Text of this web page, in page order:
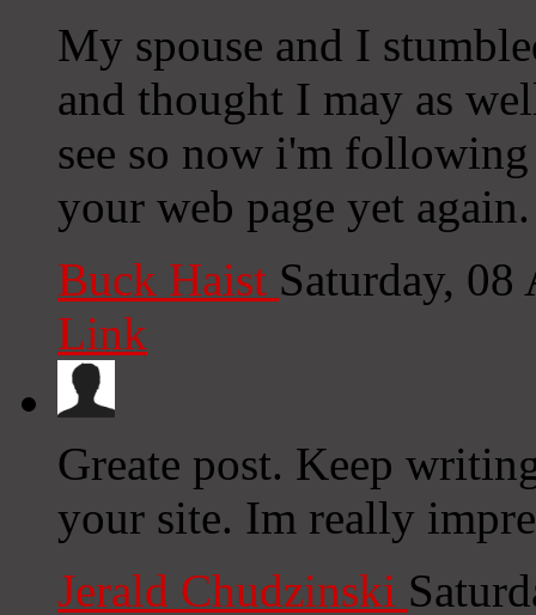
My spouse and I
and thought I may as
see so now i'm
your web page yet again.
Buck Haist Saturday,
Link
Greate post. Keep
your site. Im really
Jerald Chudzinski